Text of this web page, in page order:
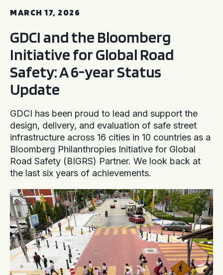
MARCH 17, 2026
GDCI and the Bloomberg
Initiative for Global Road
Safety: A 6-year Status
Update
GDCI has been proud to lead and support the
design, delivery, and evaluation of safe street
infrastructure across 16 cities in 10 countries as a
Bloomberg Philanthropies Initiative for Global
Road Safety (BIGRS) Partner. We look back at
the last six years of achievements.